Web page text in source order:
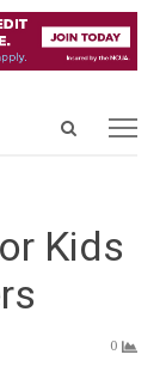
Open
Kids
0